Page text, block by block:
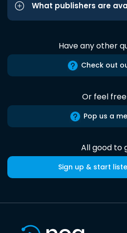
What publishers are
Have any other
Check out
Or feel
Pop us a
All good to
Sign up & start